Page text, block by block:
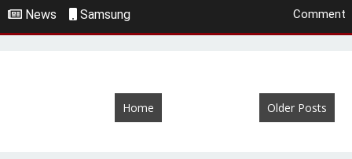
News Samsung Comment
Older Posts
Home